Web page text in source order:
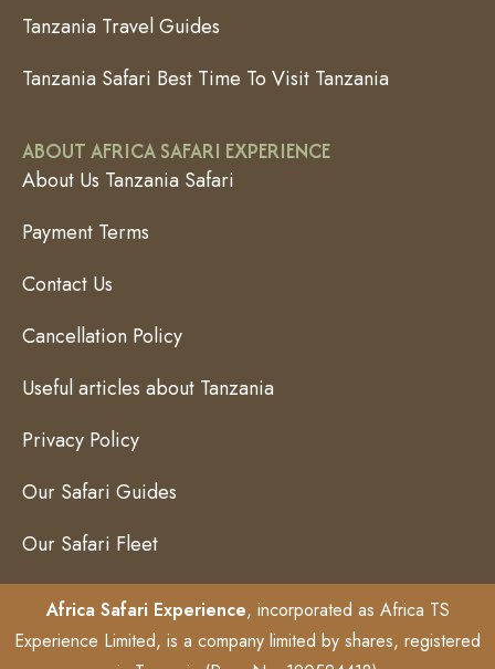
Tanzania Travel Guides
Tanzania Safari Best Time To Visit Tanzania
ABOUT AFRICA SAFARI EXPERIENCE
About Us Tanzania Safari
Payment Terms
Contact Us
Cancellation Policy
Useful articles about Tanzania
Privacy Policy
Our Safari Guides
Our Safari Fleet
Africa Safari Experience, incorporated as Africa TS
Experience Limited, is a company limited by shares, registered